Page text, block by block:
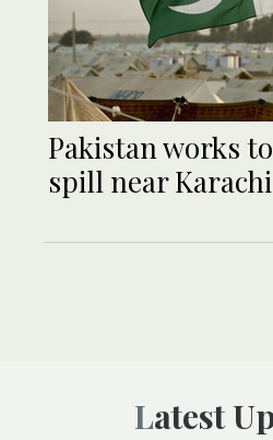
Pakistan works
spill near Karachi
Latest